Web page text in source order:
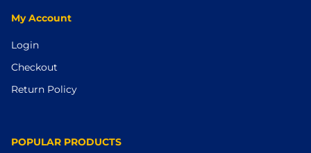
My Account
Login
Checkout
Return Policy
POPULAR PRODUCTS